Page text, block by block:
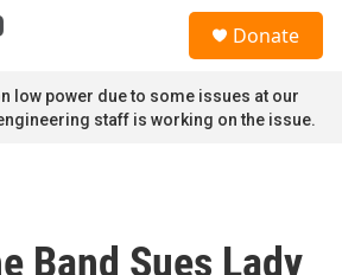
Donate
low power due to some issues at our
staff is working on the issue.
Band Sues Lady